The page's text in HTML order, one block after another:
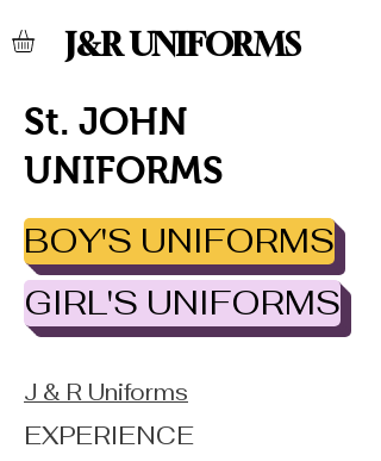
J&R UNIFORMS
St. JOHN
UNIFORMS
BOY'S UNIFORMS
GIRL'S UNIFORMS
J & R Uniforms
EXPERIENCE